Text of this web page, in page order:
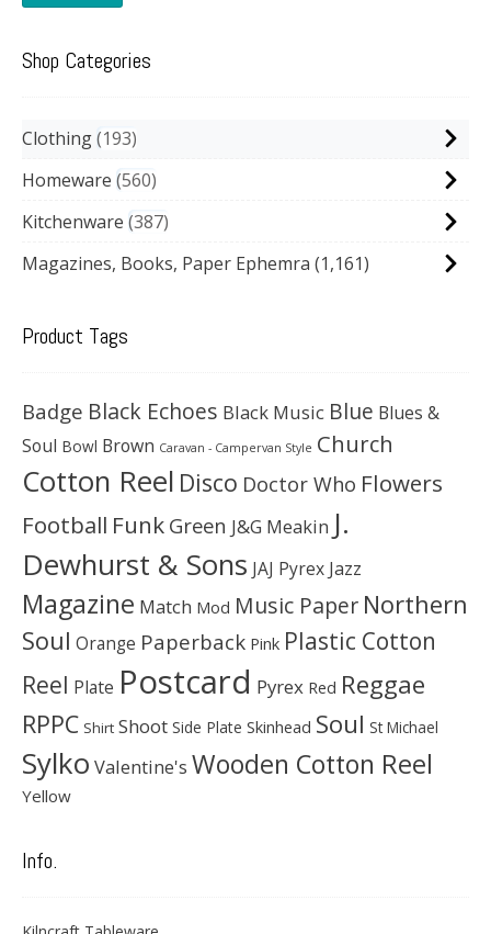
Shop Categories
Clothing 193
Homeware 560
Kitchenware 387
Magazines, Books, Paper Ephemra (1,161)
Product Tags
Badge Black Echoes Black Music Blue Blues &
Soul Bowl Brown Caravan - Campervan Style Church
Cotton Reel Disco Doctor Who Flowers
Football Funk Green J&G Meakin J.
Dewhurst & Sons JAJ Pyrex Jazz
Magazine Match Mod Music Paper Northern
Soul Orange Paperback Pink Plastic Cotton
Reel Plate Postcard Pyrex Red Reggae
RPPC Shirt Shoot Side Plate Skinhead Soul St Michael
Sylko Valentine's Wooden Cotton Reel
Yellow
Info.